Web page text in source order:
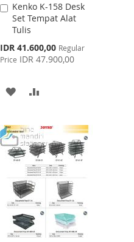
Kenko K-158 Desk
Set Tempat Alat
Tulis
Special
Price
IDR 41.600,00 Regular
Price IDR 47.900,00
Add
to
Cart
ADD
WISH
LIST
COMPARE